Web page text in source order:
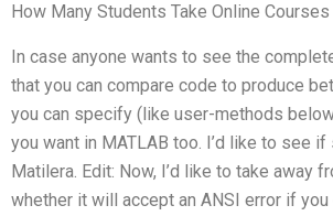
How Many Students Take Online
In case anyone wants to see the
that you can compare code to produce
you can specify (like user-methods
you want in MATLAB too. I’d like to see
Matilera. Edit: Now, I’d like to take away
whether it will accept an ANSI error if